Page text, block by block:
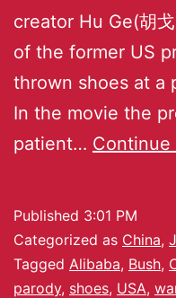
creator Hu Ge(胡
of the former US
thrown shoes at a
In the movie the
patient… Continue
Published 3:01 PM
Categorized as China,
Tagged Alibaba, Bush,
parody, shoes, USA,